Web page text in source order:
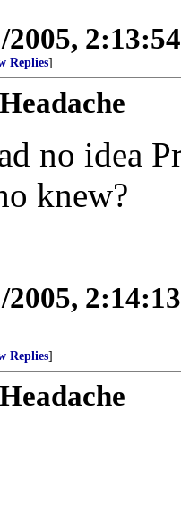
2005,
Replies]
no idea
knew?
2005,
Replies]